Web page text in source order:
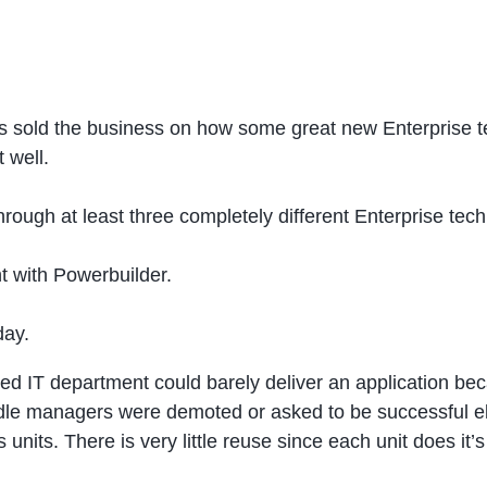
sold the business on how some great new Enterprise
well.
at least three completely different Enterprise
with Powerbuilder.
IT department could barely deliver an application
managers were demoted or asked to be successful
There is very little reuse since each unit does